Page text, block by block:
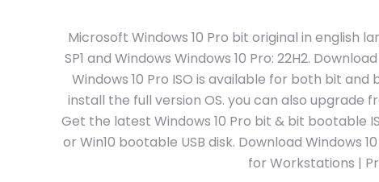
Microsoft Windows 10 Pro bit original in english
SP1 and Windows Windows 10 Pro: 22H2.
Windows 10 Pro ISO is available for both bit and
install the full version OS. you can also upgrade
Get the latest Windows 10 Pro bit & bit bootable
or Win10 bootable USB disk. Download Windows
for Workstations |